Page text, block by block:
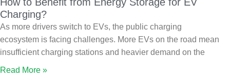
Charging?
As more drivers switch to EVs, the public charging
ecosystem is facing challenges. More EVs on the road mean
insufficient charging stations and heavier demand on the
Read More »